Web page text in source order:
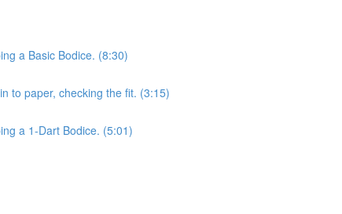
a Basic Bodice. (8:30)
to paper, checking the fit. (3:15)
a 1-Dart Bodice. (5:01)